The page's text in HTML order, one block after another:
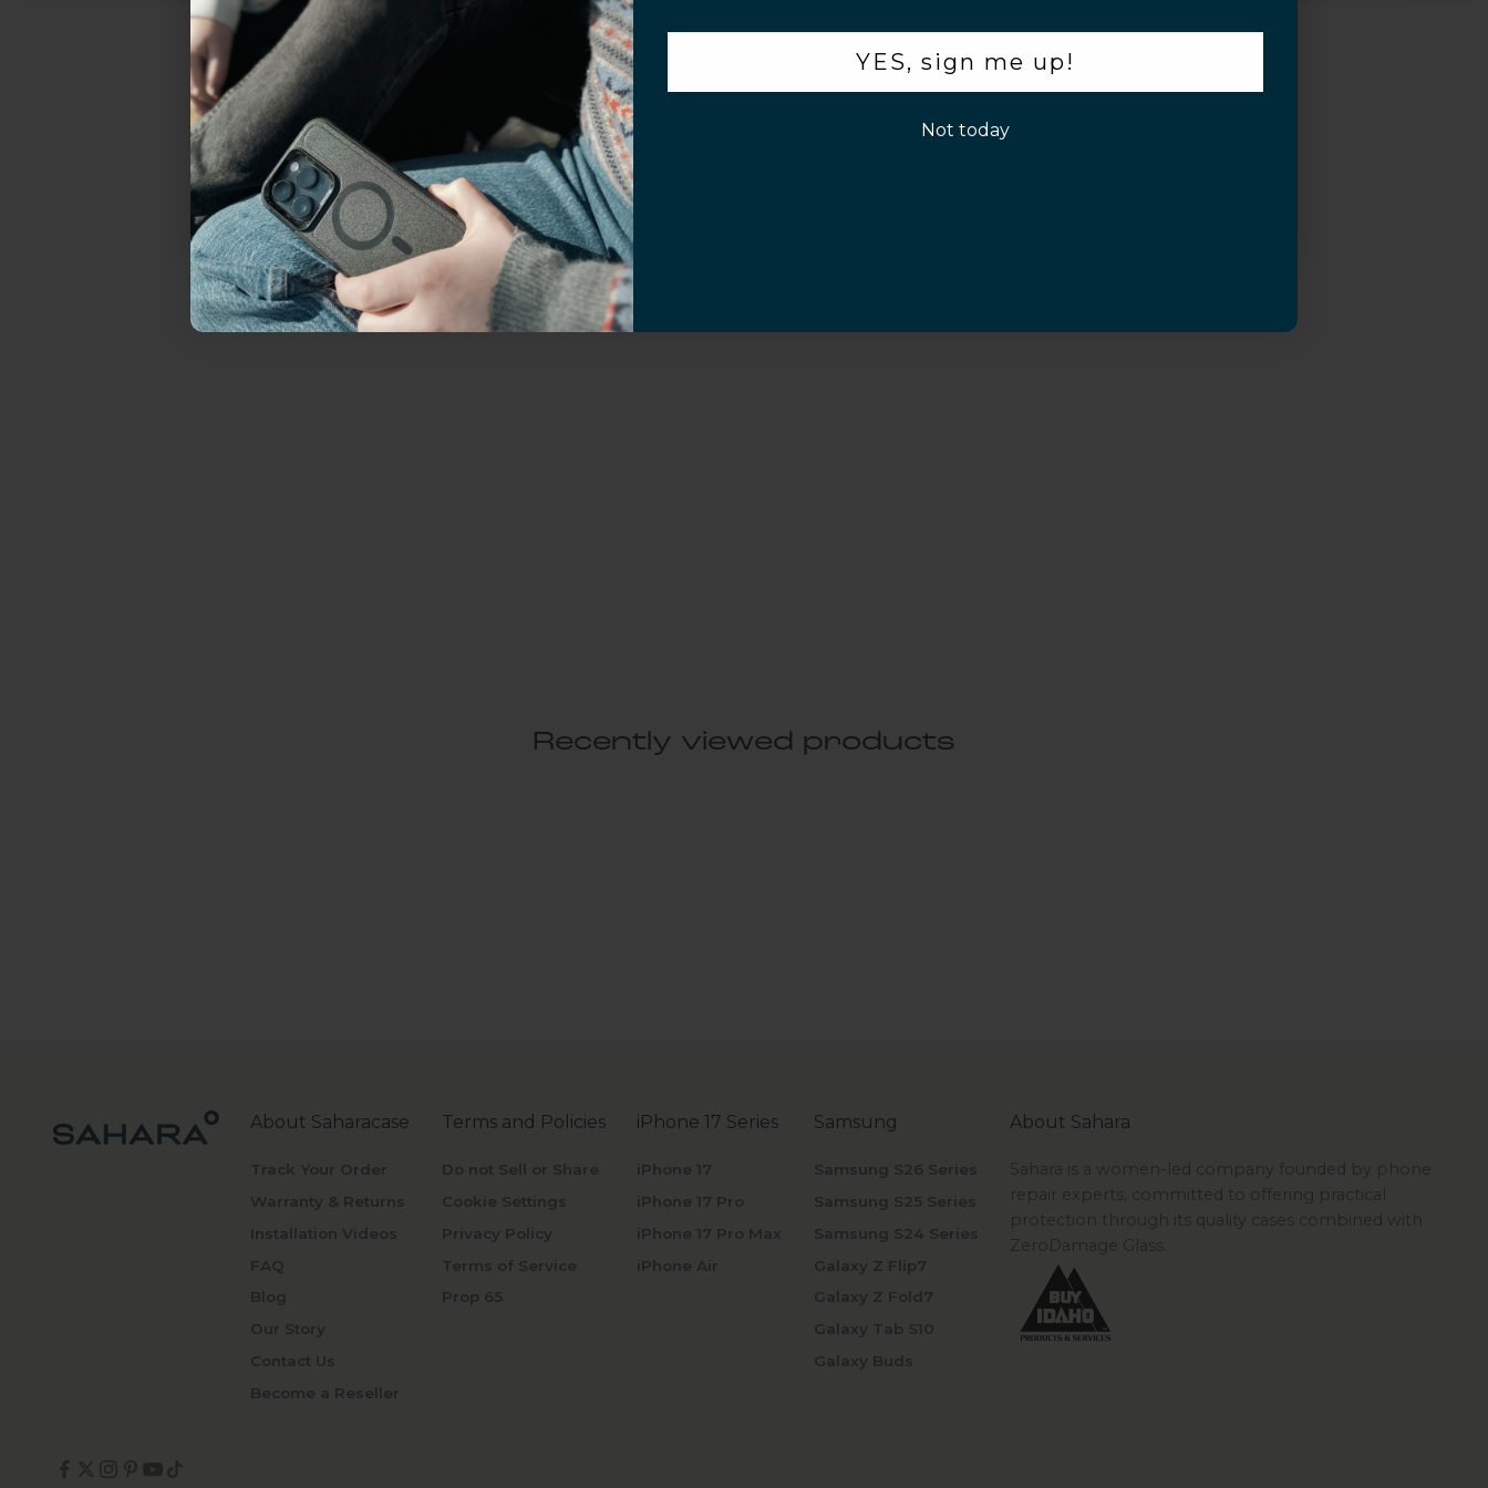
Recently viewed products
About Saharacase
Track Your Order
Warranty & Returns
Installation Videos
FAQ
Blog
Our Story
Contact Us
Become a Reseller
Terms and Policies
Do not Sell or Share
Cookie Settings
Privacy Policy
Terms of Service
Prop 65
iPhone 17 Series
iPhone 17
iPhone 17 Pro
iPhone 17 Pro Max
iPhone Air
Samsung
Samsung S26 Series
Samsung S25 Series
Samsung S24 Series
Galaxy Z Flip7
Galaxy Z Fold7
Galaxy Tab S10
Galaxy Buds
About Sahara
Sahara is a women-led company founded by phone
repair experts, committed to offering practical
protection through its quality cases combined with
ZeroDamage Glass.
everything Sahara Case.
YES, sign me up!
Not today.
YES, sign me up!
Not today